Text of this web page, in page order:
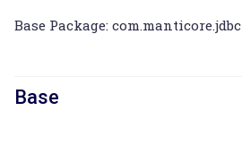
Base Package: com.manticore.jdbc
Base